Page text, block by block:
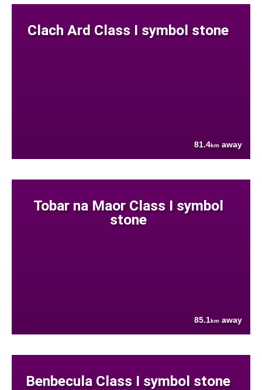
Clach Ard Class I symbol stone
81.4km away
Tobar na Maor Class I symbol
stone
85.1km away
Benbecula Class I symbol stone